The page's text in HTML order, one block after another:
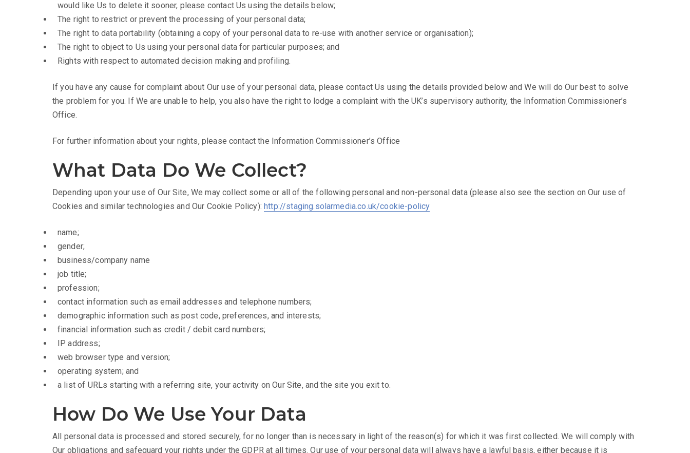
would like Us to delete it sooner, please contact Us using the details below;
The right to restrict or prevent the processing of your personal data;
The right to data portability (obtaining a copy of your personal data to re-use with another service or organisation);
The right to object to Us using your personal data for particular purposes; and
Rights with respect to automated decision making and profiling.
If you have any cause for complaint about Our use of your personal data, please contact Us using the details provided below and We will do Our best to solve
the problem for you. If We are unable to help, you also have the right to lodge a complaint with the UK’s supervisory authority, the Information Commissioner’s
Office.
For further information about your rights, please contact the Information Commissioner’s Office
What Data Do We Collect?
Depending upon your use of Our Site, We may collect some or all of the following personal and non-personal data (please also see the section on Our use of
Cookies and similar technologies and Our Cookie Policy): http://staging.solarmedia.co.uk/cookie-policy
name;
gender;
business/company name
job title;
profession;
contact information such as email addresses and telephone numbers;
demographic information such as post code, preferences, and interests;
financial information such as credit / debit card numbers;
IP address;
web browser type and version;
operating system; and
a list of URLs starting with a referring site, your activity on Our Site, and the site you exit to.
How Do We Use Your Data
All personal data is processed and stored securely, for no longer than is necessary in light of the reason(s) for which it was first collected. We will comply with
Our obligations and safeguard your rights under the GDPR at all times. Our use of your personal data will always have a lawful basis, either because it is